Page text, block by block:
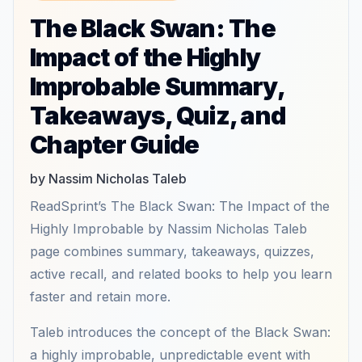
The Black Swan: The
Impact of the Highly
Improbable Summary,
Takeaways, Quiz, and
Chapter Guide
by Nassim Nicholas Taleb
ReadSprint’s The Black Swan: The Impact of the
Highly Improbable by Nassim Nicholas Taleb
page combines summary, takeaways, quizzes,
active recall, and related books to help you learn
faster and retain more.
Taleb introduces the concept of the Black Swan:
a highly improbable, unpredictable event with